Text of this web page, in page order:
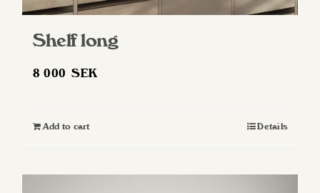
Shelf long
8 000SEK
Add to cart Details